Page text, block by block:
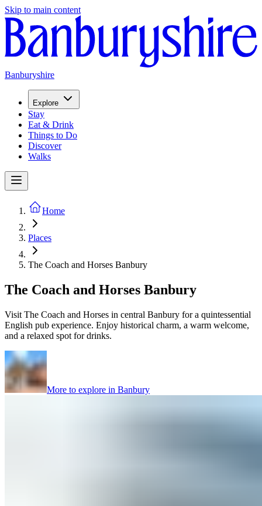
Skip to main content
Banburyshire
Explore
Stay
Eat & Drink
Things to Do
Discover
Walks
Home
Places
The Coach and Horses Banbury
The Coach and Horses Banbury
Visit The Coach and Horses in central Banbury for a quintessential
English pub experience. Enjoy historical charm, a warm welcome,
and a relaxed spot for drinks.
More to explore in Banbury